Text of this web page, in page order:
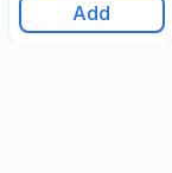
Add